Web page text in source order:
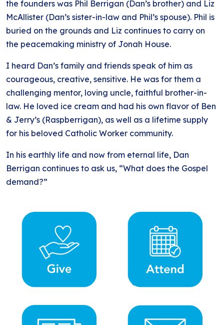
the founders was Phil Berrigan (Dan’s brother) and Liz
McAllister (Dan’s sister-in-law and Phil’s spouse). Phil is
buried on the grounds and Liz continues to carry on
the peacemaking ministry of Jonah House.
I heard Dan’s family and friends speak of him as
courageous, creative, sensitive. He was for them a
challenging mentor, loving uncle, faithful brother-in-
law. He loved ice cream and had his own flavor of Ben
& Jerry’s (Raspberrigan), as well as a lifetime supply
for his beloved Catholic Worker community.
In his earthly life and now from eternal life, Dan
Berrigan continues to ask us, “What does the Gospel
demand?”